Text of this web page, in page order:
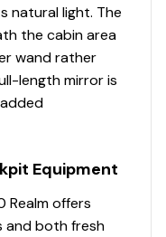
storage (white or
selection)
providing
natural light. The
the cabin area
wand rather
length mirror is
Equipment
Realm offers
and both fresh